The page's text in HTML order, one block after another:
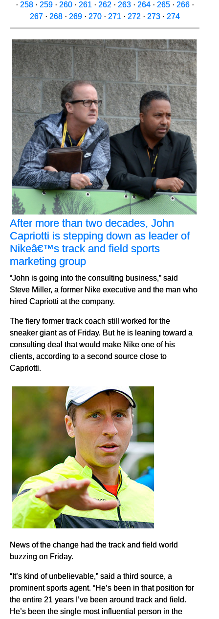
· 258· 259· 260· 261 · 262 · 263· 264· 265· 266·
267· 268· 269· 270· 271 · 272 · 273· 274
After more than two decades, John
Capriotti is stepping down as leader of
Nikeâ€™s track and field sports
marketing group
“John is going into the consulting business,” said
Steve Miller, a former Nike executive and the man who
hired Capriotti at the company.
The fiery former track coach still worked for the
sneaker giant as of Friday. But he is leaning toward a
consulting deal that would make Nike one of his
clients, according to a second source close to
Capriotti.
News of the change had the track and field world
buzzing on Friday.
“It’s kind of unbelievable,” said a third source, a
prominent sports agent. “He’s been in that position for
the entire 21 years I’ve been around track and field.
He’s been the single most influential person in the